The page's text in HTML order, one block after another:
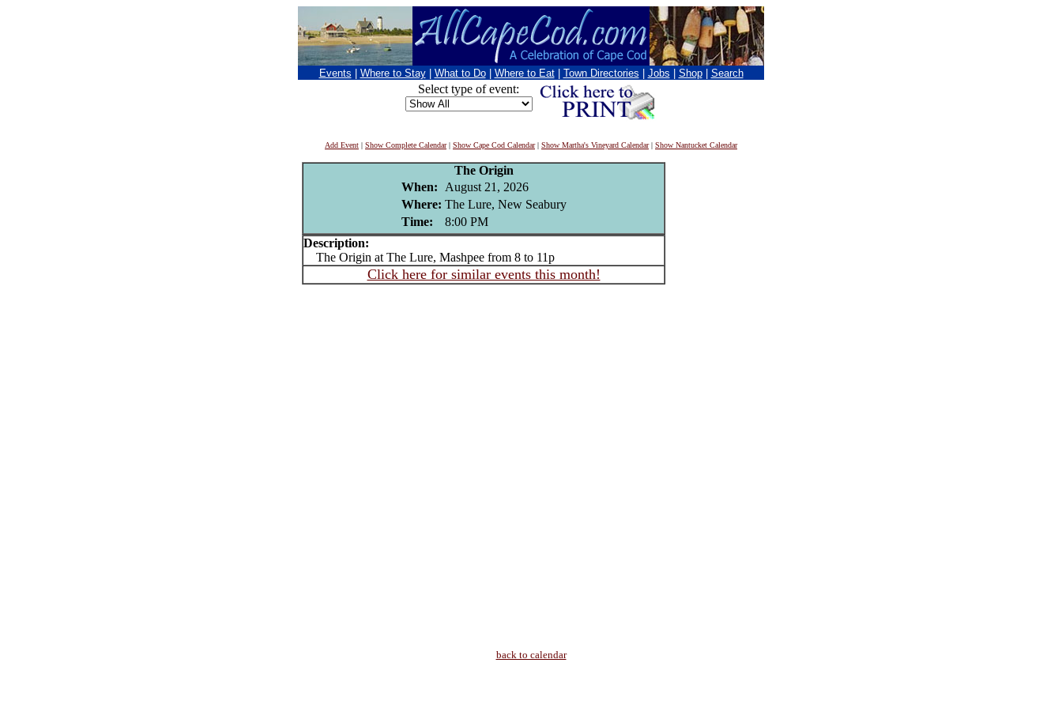
Events Where to Stay What to Do Where to Eat Town Directories Jobs Shop Search
Select type of event:
Add Event | Show Complete Calendar| Show Cape Cod Calendar| Show Martha's Vineyard Calendar| Show Nantucket Calendar
The Origin
When:
August 21, 2026
Where: The Lure, New Seabury
Time:
8:00 PM
Description:
The Origin at The Lure, Mashpee from 8 to 11p
Click here for similar events this month!
back to calendar